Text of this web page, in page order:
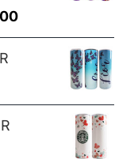
Price
range:
through